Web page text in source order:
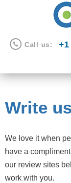
Call us: +1
Write
We love it when
have a
our review sites
work with you.